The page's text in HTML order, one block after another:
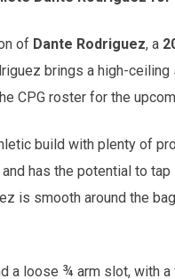
of Dante Rodriguez, a
brings a high-
CPG roster for the
build with plenty of
has the potential to tap
is smooth around the
a loose ¾ arm slot, with